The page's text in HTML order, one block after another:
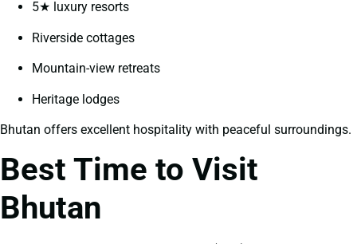
5★ luxury resorts
Riverside cottages
Mountain-view retreats
Heritage lodges
Bhutan offers excellent hospitality with peaceful surroundings.
Best Time to Visit
Bhutan